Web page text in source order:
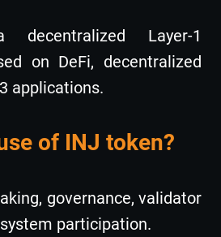
Layer-1
on DeFi, decentralized
applications.
of INJ token?
governance, validator
participation.